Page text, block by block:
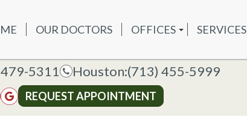
OFFICES
HOUSTON OFFICE
SERVICES NEW PATIENTS
5311 Houston:(713) 455-5999
REQUEST APPOINTMENT
OUR DOCTORS
OFFICES
HOUSTON OFFICE
SERVICES
5311 Houston:(713) 455-5999
REQUEST APPOINTMENT